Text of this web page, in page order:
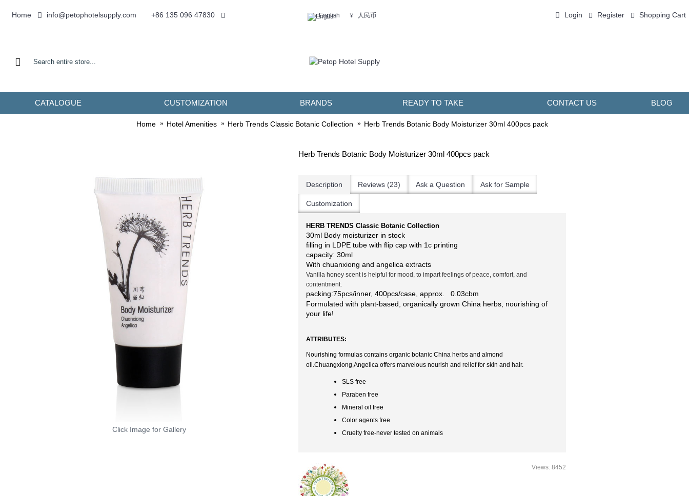
Home info@petophotelsupply.com +86 135 096 47830 English ￥ 人民币 Login Register Shopping Cart
CATALOGUE CUSTOMIZATION BRANDS READY TO TAKE CONTACT US BLOG
Home Hotel Amenities Herb Trends Classic Botanic Collection Herb Trends Botanic Body Moisturizer 30ml 400pcs pack
Click Image for Gallery
Herb Trends Botanic Body Moisturizer 30ml 400pcs pack
Description Reviews (23) Ask a Question Ask for Sample
Customization
HERB TRENDS Classic Botanic Collection
30ml Body moisturizer in stock
filling in LDPE tube with flip cap with 1c printing
capacity: 30ml
With chuanxiong and angelica extracts
Vanilla honey scent is helpful for mood, to impart feelings of peace, comfort, and
contentment.
packing:75pcs/inner, 400pcs/case, approx. 0.03cbm
Formulated with plant-based, organically grown China herbs, nourishing of
your life!
ATTRIBUTES:
Nourishing formulas contains organic botanic China herbs and almond
oil.Chuangxiong,Angelica offers marvelous nourish and relief for skin and hair.
SLS free
Paraben free
Mineral oil free
Color agents free
Cruelty free-never tested on animals
Views: 8452